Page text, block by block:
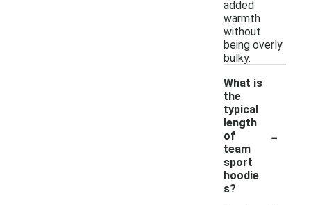
added
warmth
without
being overly
bulky.
What is
the
typical
length
of
team
sport
hoodie
s?
-